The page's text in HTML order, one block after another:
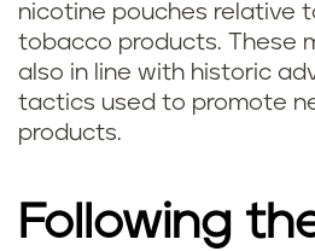
nicotine pouches relative
tobacco products. These
also in line with historic
tactics used to promote
products.
Following